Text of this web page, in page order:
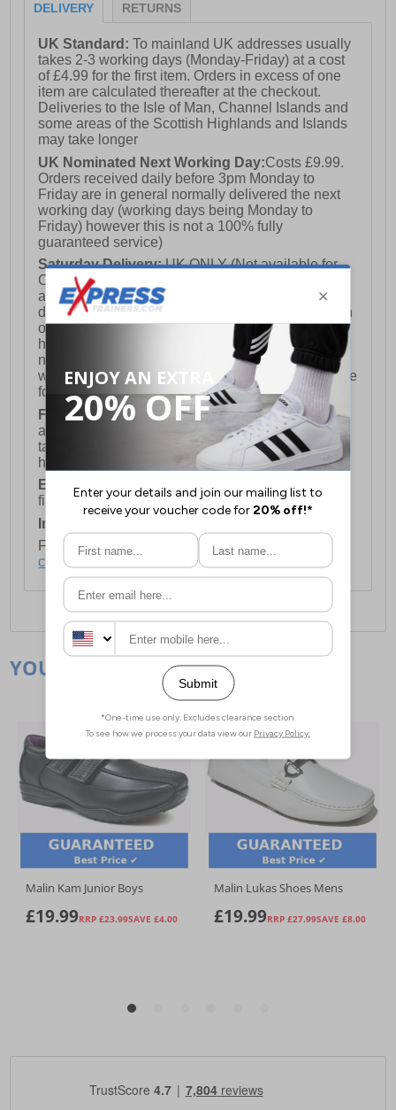
DELIVERY RETURNS
UK Standard:To mainland UK addresses usually
takes 2-3 working days (Monday-Friday) at a cost
of £4.99 for the first item. Orders in excess of one
item are calculated thereafter at the checkout.
Deliveries to the Isle of Man, Channel Islands and
some areas of the Scottish Highlands and Islands
may take longer
UK Nominated Next Working Day:Costs £9.99.
Orders received daily before 3pm Monday to
Friday are in general normally delivered the next
working day (working days being Monday to
Friday) however this is not a 100% fully
guaranteed service)
Saturday Delivery:UK ONLY (Not available for
Channel Islands, Isle of Man, Highlands & Islands
and Northern Ireland) Costs £12.99. Nominated
delivery on a Saturday and Sunday is available on
orders placed by 3pm on Friday (excluding bank
holidays). Orders placed after 3pm on a Friday will
not meet the Saturday or Sunday delivery of that
week and thus will be pushed out for delivery to the
following Saturday of the following week.
FREE DELIVERYUK ONLY This is presently
available for orders over £250 and will generally
take 2-3 working days Monday - Friday ex-bank
holidays.
European Union Delivery: Costs £16.50 for the
first item plus £4.99 for each additional item.
International Delivery:
For full delivery and postage information, please
click here